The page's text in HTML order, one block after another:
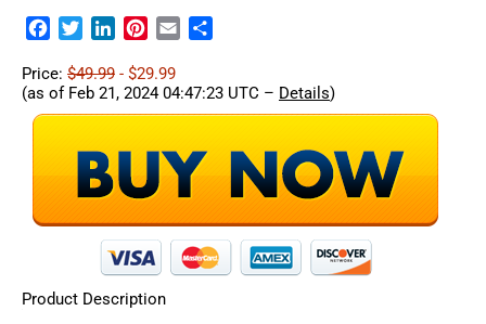
Facebook
TwitterLinkedInPinterest
Email
Price: $49.99 - $29.99
(as of Feb 21, 2024 04:47:23 UTC – Details)
Product Description